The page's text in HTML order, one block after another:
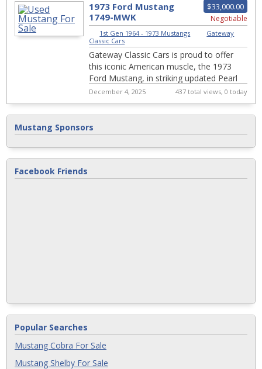
Negotiable
$33,000.00
1973 Ford Mustang
1749-MWK
1st Gen 1964 - 1973 Mustangs
Gateway
Classic Cars
Gateway Classic Cars is proud to offer
this iconic American muscle, the 1973
Ford Mustang, in striking updated Pearl
Grabber orange exterior, and still
captures...
December 4, 2025 437 total views, 0 today
Mustang Sponsors
Facebook Friends
Popular Searches
Mustang Cobra For Sale
Mustang Shelby For Sale